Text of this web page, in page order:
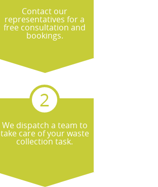
Contact our
representatives for a
free consultation and
bookings.
We dispatch a team to
take care of your waste
collection task.